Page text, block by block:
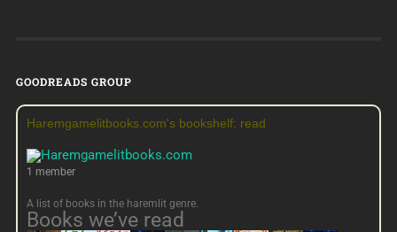
GOODREADS GROUP
Haremgamelitbooks.com's bookshelf: read
1 member
A list of books in the haremlit genre.
Books we’ve read